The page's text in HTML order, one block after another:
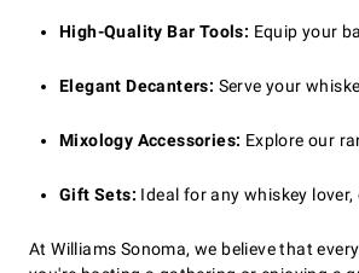
High-Quality Bar Tools: Equip your
Elegant Decanters: Serve your
Mixology Accessories: Explore our
Gift Sets: Ideal for any whiskey
At Williams Sonoma, we believe that